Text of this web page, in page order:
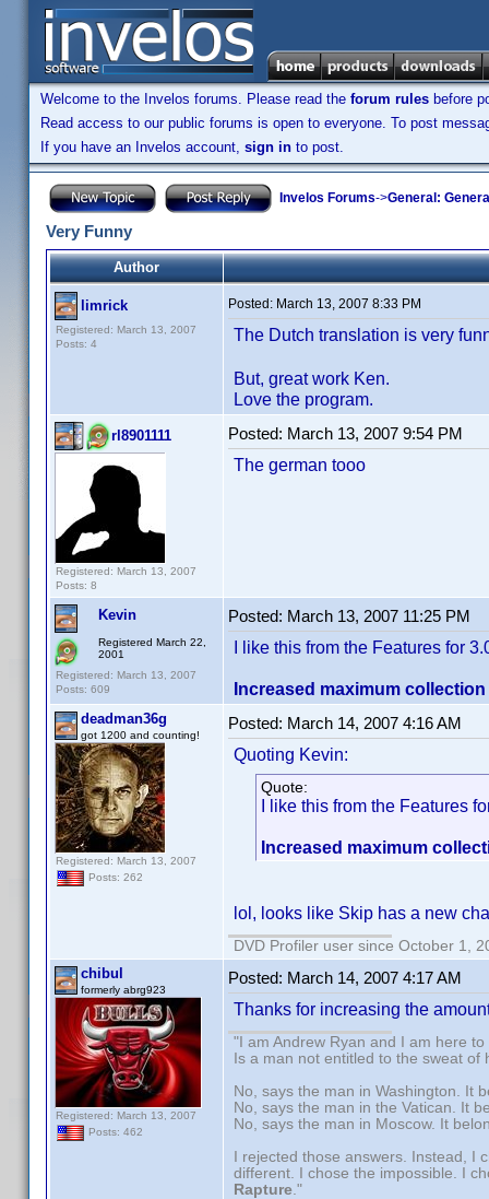
Welcome to the Invelos forums. Please read the forum rules before
Read access to our public forums is open to everyone. To post
If you have an Invelos account, sign in to post.
Invelos Forums->General:
Very Funny
Author
limrick
Registered: March 13, 2007
Posts: 4
Posted: March 13, 2007 8:33 PM
The Dutch translation is very
But, great work Ken.
Love the program.
rl8901111
Registered: March 13, 2007
Posts: 8
Posted: March 13, 2007 9:54 PM
The german tooo
Kevin
Registered March 22,
2001
Registered: March 13, 2007
Posts: 609
Posted: March 13, 2007 11:25 PM
I like this from the Features for
Increased maximum
deadman36g
got 1200 and counting!
Registered: March 13, 2007
Posts: 262
Posted: March 14, 2007 4:16 AM
Quoting Kevin:
Quote:
I like this from the Features
Increased maximum
lol, looks like Skip has a new
DVD Profiler user since October 1,
chibul
formerly abrg923
Registered: March 13, 2007
Posts: 462
Posted: March 14, 2007 4:17 AM
Thanks for increasing the
"I am Andrew Ryan and I am here
Is a man not entitled to the sweat of
No, says the man in Washington. It
No, says the man in the Vatican. It
No, says the man in Moscow. It
I rejected those answers. Instead, I
different. I chose the impossible. I
Rapture."